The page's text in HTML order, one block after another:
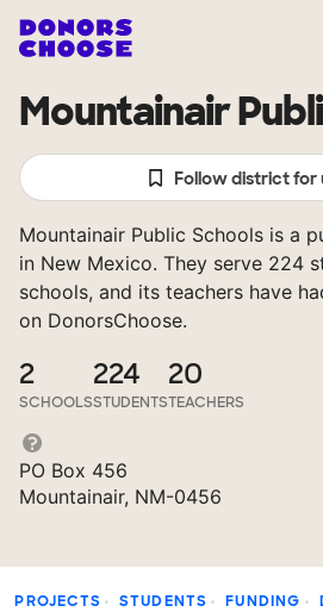
Mountainair
Follow district for
Mountainair Public Schools is a
in New Mexico. They serve 224
schools, and its teachers have
on DonorsChoose.
2
SCHOOLS
224
STUDENTS
20
TEACHERS
PO Box 456
Mountainair, NM-0456
PROJECTS STUDENTS FUNDING